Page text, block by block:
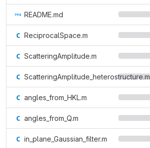
README.md
ReciprocalSpace.m
ScatteringAmplitude.m
ScatteringAmplitude_heterostructure.m
angles_from_HKL.m
angles_from_Q.m
in_plane_Gaussian_filter.m